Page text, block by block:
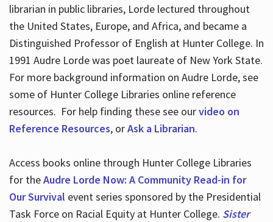
librarian in public libraries, Lorde lectured throughout
the United States, Europe, and Africa, and became a
Distinguished Professor of English at Hunter College. In
1991 Audre Lorde was poet laureate of New York State.
For more background information on Audre Lorde, see
some of Hunter College Libraries online reference
resources. For help finding these see ourvideo on
Reference Resources, orAsk a Librarian.
Access books online through Hunter College Libraries
for theAudre Lorde Now: A Community Read-in for
Our Survival event series sponsored by the Presidential
Task Force on Racial Equity at Hunter College. Sister